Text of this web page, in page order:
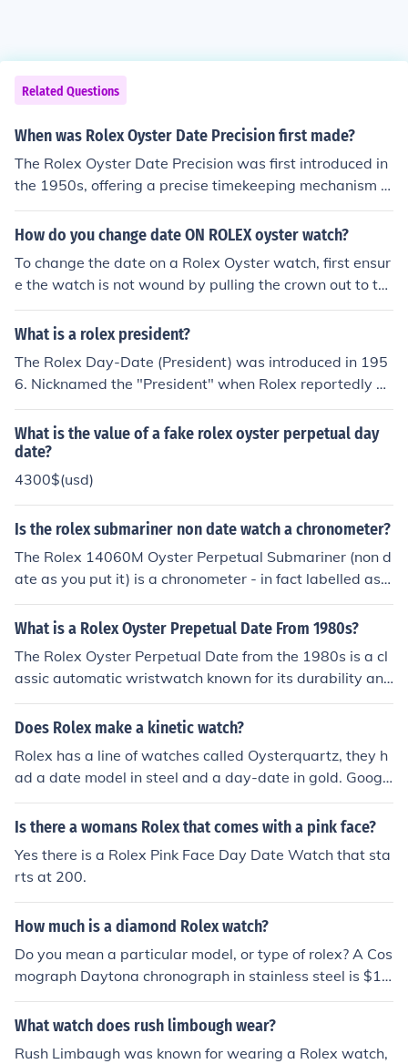
Related Questions
When was Rolex Oyster Date Precision first made?
The Rolex Oyster Date Precision was first introduced in
the 1950s, offering a precise timekeeping mechanism a
nd a date feature. It was a popular model known for its
accuracy and durability, showcasing Rolex's commitme
How do you change date ON ROLEX oyster watch?
To change the date on a Rolex Oyster watch, first ensur
e the watch is not wound by pulling the crown out to th
e second position (one click). Rotate the crown countercl
ockwise until the date changes; this usually occurs arou
can pull the crown out to the first position and turn it clo
ckwise to adjust the date. Always avoid changing the d
ate between 8 PM and 4 AM to prevent damaging the
movement.
What is a rolex president?
The Rolex Day-Date (President) was introduced in 195
6. Nicknamed the "President" when Rolex reportedly g
ave the watch to then-president Dight D. Eisenhower. T
he flagship of the Rolex brand, the Rolex Mens Presiden
t features a calendar mechanism that displays not only
the date but the day using the self-winding Oyster mov
ement entirely engineered and manufactured by Rolex.
What is the value of a fake rolex oyster perpetual day
date?
4300$(usd)
Is the rolex submariner non date watch a chronometer?
The Rolex 14060M Oyster Perpetual Submariner (non d
ate as you put it) is a chronometer - in fact labelled as a
superlative chronometer like most Rolexes. I am not aw
are of a quartz version of the Submariner range. This ha
was a non-chronometer.
What is a Rolex Oyster Prepetual Date From 1980s?
The Rolex Oyster Perpetual Date from the 1980s is a cl
assic automatic wristwatch known for its durability and
precision. It features the iconic Oyster case, which is wa
terproof, and a self-winding movement that powers the
del typically includes a date function, displayed through
a window at 3 o'clock, and is recognized for its timeless
design and high-quality craftsmanship. Vintage exampl
es from this era are often sought after by collectors for t
heir historical significance and aesthetic appeal.
Does Rolex make a kinetic watch?
Rolex has a line of watches called Oysterquartz, they h
ad a date model in steel and a day-date in gold. Googl
e it for more info
Is there a womans Rolex that comes with a pink face?
Yes there is a Rolex Pink Face Day Date Watch that sta
rts at 200.
How much is a diamond Rolex watch?
Do you mean a particular model, or type of rolex? A Cos
mograph Daytona chronograph in stainless steel is $1
3,000 compared to the Oyster Datejust at $4,000. Valu
es can increase 12 X if the case is made of platinum an
What watch does rush limbough wear?
Rush Limbaugh was known for wearing a Rolex watch,